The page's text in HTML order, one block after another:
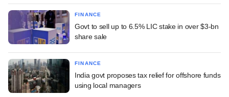
FINANCE
Govt to sell up to 6.5% LIC stake in over $3-bn
share sale
FINANCE
India govt proposes tax relief for offshore funds
using local managers